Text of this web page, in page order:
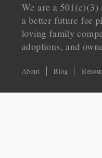
We are a
a better future for
loving family
adoptions, and
About Blog